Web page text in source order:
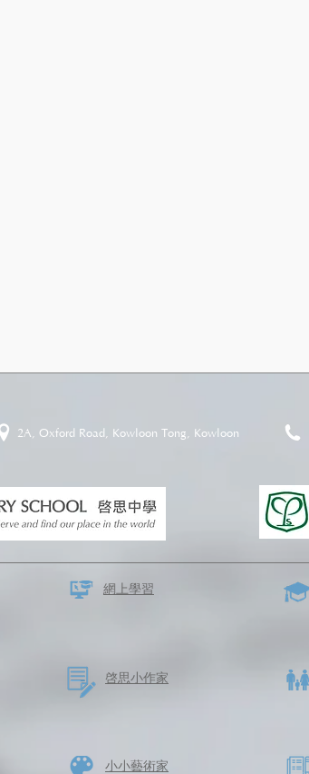
2A, Oxford Road, Kowloon Tong, Kowloon
網上學習
啓思​小作家
​小小藝術家